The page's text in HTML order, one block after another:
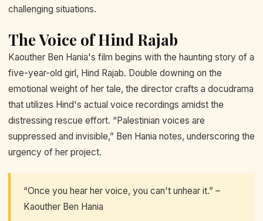
challenging situations.
The Voice of Hind Rajab
Kaouther Ben Hania's film begins with the haunting story of a
five-year-old girl, Hind Rajab. Double downing on the
emotional weight of her tale, the director crafts a docudrama
that utilizes Hind's actual voice recordings amidst the
distressing rescue effort. “Palestinian voices are
suppressed and invisible,” Ben Hania notes, underscoring the
urgency of her project.
“Once you hear her voice, you can't unhear it.” –
Kaouther Ben Hania